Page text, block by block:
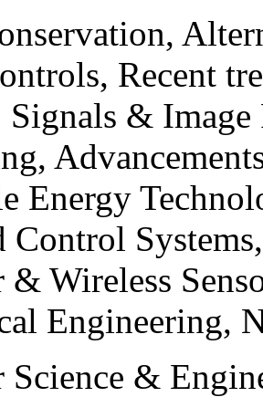
Recent
& Image
Energy
Control
& Wireless
Engineering,
Science &